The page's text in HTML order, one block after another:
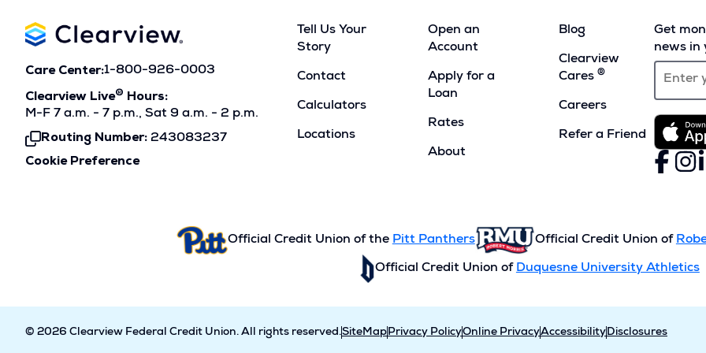
Care Center:1-800-926-0003
Clearview Live®
Hours:
M-F 7 a.m. - 7 p.m., Sat 9 a.m. - 2 p.m.
Routing Number: 243083237
Click
To
Cookie Preference
Tell Us Your
Story
Contact
Calculators
Locations
Open an
Account
Apply for a
Loan
Rates
About
Blog
Clearview
Cares ®
Careers
Refer a Friend
Get
news in
Facebook
(Opens
in
in
Official Credit Union of the Pitt Panthers Official Credit Union of
Official Credit Union of Duquesne University Athletics
© 2026 Clearview Federal Credit Union. All rights reserved.SiteMap Privacy PolicyOnline PrivacyAccessibility Disclosures